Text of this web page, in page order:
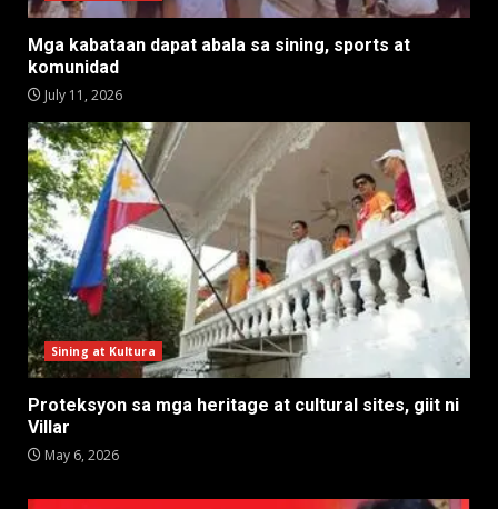
Mga kabataan dapat abala sa sining, sports at
komunidad
July 11, 2026
Sining at Kultura
Proteksyon sa mga heritage at cultural sites, giit ni
Villar
May 6, 2026